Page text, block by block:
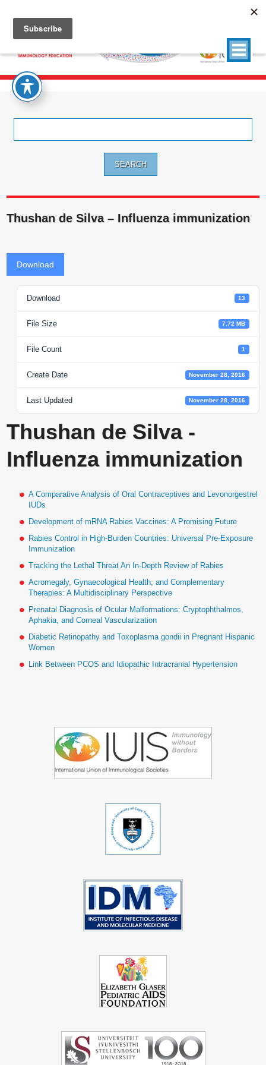
Thushan de Silva – Influenza immunization
Download
Download 13
File Size 7.72 MB
File Count 1
Create Date November 28, 2016
Last Updated November 28, 2016
Thushan de Silva -
Influenza immunization
A Comparative Analysis of Oral Contraceptives and Levonorgestrel
IUDs
Development of mRNA Rabies Vaccines: A Promising Future
Rabies Control in High-Burden Countries: Universal Pre-Exposure
Immunization
Tracking the Lethal Threat An In-Depth Review of Rabies
Acromegaly, Gynaecological Health, and Complementary
Therapies: A Multidisciplinary Perspective
Prenatal Diagnosis of Ocular Malformations: Cryptophthalmos,
Aphakia, and Corneal Vascularization
Diabetic Retinopathy and Toxoplasma gondii in Pregnant Hispanic
Women
Link Between PCOS and Idiopathic Intracranial Hypertension